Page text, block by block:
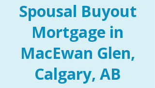
Spousal Buyout
Mortgage in
MacEwan Glen,
Calgary, AB